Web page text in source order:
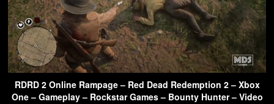
RDRD 2 Online Rampage – Red Dead Redemption 2 – Xbox
One – Gameplay – Rockstar Games – Bounty Hunter – Video